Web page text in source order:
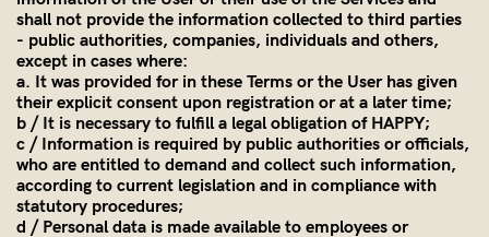
shall not provide the information collected to third parties
- public authorities, companies, individuals and others,
except in cases where:
a. It was provided for in these Terms or the User has given
their explicit consent upon registration or at a later time;
b / It is necessary to fulfill a legal obligation of HAPPY;
c / Information is required by public authorities or officials,
who are entitled to demand and collect such information,
according to current legislation and in compliance with
statutory procedures;
d / Personal data is made available to employees or